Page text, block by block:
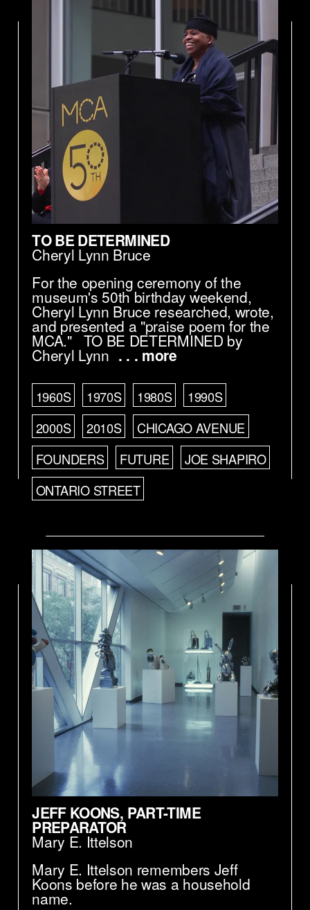
TO BE DETERMINED
Cheryl Lynn Bruce
For the opening ceremony of the
museum's 50th birthday weekend,
Cheryl Lynn Bruce researched, wrote,
and presented a "praise poem for the
MCA." TO BE DETERMINED by
Cheryl Lynn . . . more
1960S 1970S 1980S
1990S
2000S
2010S
CHICAGO AVENUE
FOUNDERS
FUTURE
JOE SHAPIRO
ONTARIO STREET
JEFF KOONS, PART-TIME
PREPARATOR
Mary E. Ittelson
Mary E. Ittelson remembers Jeff
Koons before he was a household
name.